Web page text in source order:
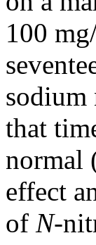
100
sodium
that
normal
effect
of N-